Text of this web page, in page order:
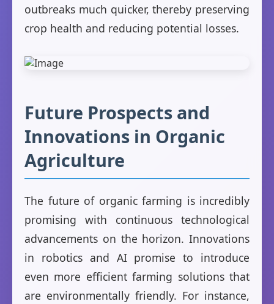
outbreaks much quicker, thereby preserving
crop health and reducing potential losses.
Future Prospects and
Innovations in Organic
Agriculture
The future of organic farming is incredibly
promising with continuous technological
advancements on the horizon. Innovations
in robotics and AI promise to introduce
even more efficient farming solutions that
are environmentally friendly. For instance,